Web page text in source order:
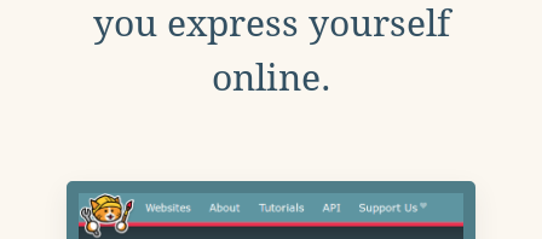
you express yourself
online.